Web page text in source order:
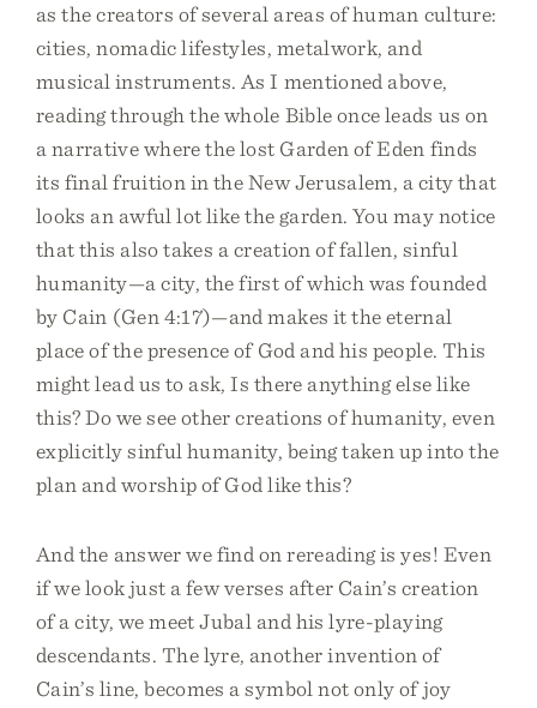
as the creators of several areas of human culture:
cities, nomadic lifestyles, metalwork, and
musical instruments. As I mentioned above,
reading through the whole Bible once leads us on
a narrative where the lost Garden of Eden finds
its final fruition in the New Jerusalem, a city that
looks an awful lot like the garden. You may notice
that this also takes a creation of fallen, sinful
humanity—a city, the first of which was founded
by Cain (Gen 4:17)—and makes it the eternal
place of the presence of God and his people. This
might lead us to ask, Is there anything else like
this? Do we see other creations of humanity, even
explicitly sinful humanity, being taken up into the
plan and worship of God like this?
And the answer we find on rereading is yes! Even
if we look just a few verses after Cain’s creation
of a city, we meet Jubal and his lyre-playing
descendants. The lyre, another invention of
Cain’s line, becomes a symbol not only of joy